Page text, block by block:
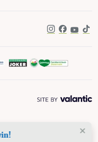
Instagram
Facebook